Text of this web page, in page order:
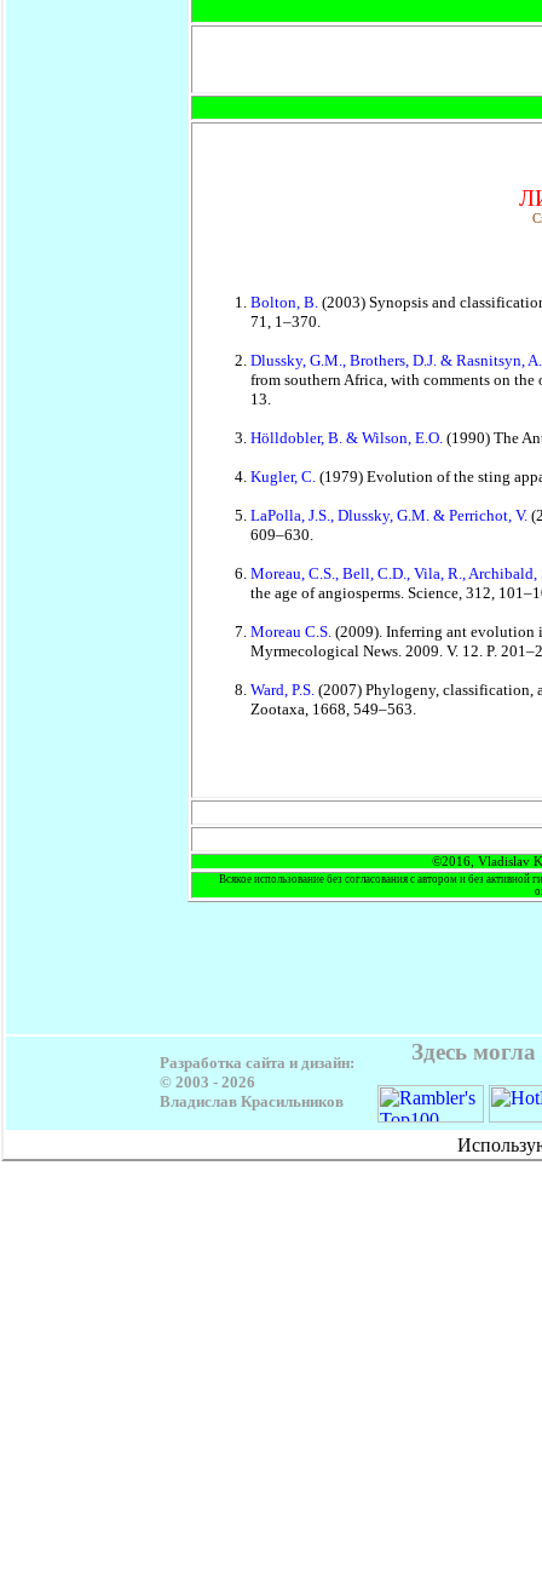
Bolton, B. (2003) Synopsis and
71, 1–370.
Dlussky, G.M., Brothers, D.J. & Rasnitsyn,
from southern Africa, with comments on
13.
Hölldobler, B. & Wilson, E.O. (1990) The
Kugler, C. (1979) Evolution of the sting
LaPolla, J.S., Dlussky, G.M. & Perrichot, V.
609–630.
Moreau, C.S., Bell, C.D., Vila, R.,
the age of angiosperms. Science, 312,
Moreau C.S. (2009). Inferring ant evolution
Myrmecological News. 2009. V. 12. P.
Ward, P.S. (2007) Phylogeny, classification,
Zootaxa, 1668, 549–563.
©2016, Vladislav
Всякое использование без согласования с автором и без активной
Разработка сайта и дизайн:
© 2003 - 2026
Владислав Красильников
Здесь